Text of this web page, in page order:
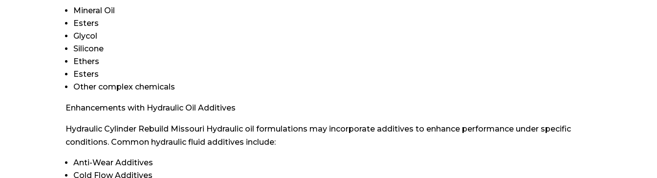
Mineral Oil
Esters
Glycol
Silicone
Ethers
Esters
Other complex chemicals
Enhancements with Hydraulic Oil Additives
Hydraulic Cylinder Rebuild Missouri Hydraulic oil formulations may incorporate additives to enhance performance under specific
conditions. Common hydraulic fluid additives include:
Anti-Wear Additives
Cold Flow Additives